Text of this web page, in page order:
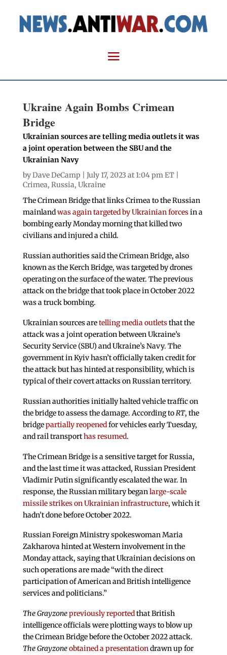
Ukraine Again Bombs Crimean
Bridge
Ukrainian sources are telling media outlets it was
a joint operation between the SBU and the
Ukrainian Navy
byDave DeCamp | July 17, 2023 at 1:04 pm ET |
Crimea, Russia, Ukraine
The Crimean Bridge that links Crimea to the Russian
mainlandwas again targeted by Ukrainian forcesin a
bombing early Monday morning that killed two
civilians and injured a child.
Russian authorities said the Crimean Bridge, also
known as the Kerch Bridge, was targeted by drones
operating on the surface of the water. The previous
attack on the bridge that took place in October 2022
was a truck bombing.
Ukrainian sources aretelling media outletsthat the
attack was a joint operation between Ukraine’s
Security Service (SBU) and Ukraine’s Navy. The
government in Kyiv hasn’t officially taken credit for
the attack but has hinted at responsibility, which is
typical of their covert attacks on Russian territory.
Russian authorities initially halted vehicle traffic on
the bridge to assess the damage. According toRT, the
bridgepartially reopenedfor vehicles early Tuesday,
and rail transporthas resumed.
The Crimean Bridge is a sensitive target for Russia,
and the last time it was attacked, Russian President
Vladimir Putin significantly escalated the war. In
response, the Russian military began large-scale
missile strikes on Ukrainian infrastructure, which it
hadn’t done before October 2022.
Russian Foreign Ministry spokeswoman Maria
Zakharova hinted at Western involvement in the
Monday attack, saying that Ukrainian decisions on
such operations are made “with the direct
participation of American and British intelligence
services and politicians.”
The Grayzonepreviously reportedthat British
intelligence officials were plotting ways to blow up
the Crimean Bridge before the October 2022 attack.
The Grayzoneobtained a presentationdrawn up for